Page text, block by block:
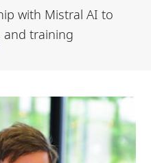
with Mistral AI to
and training